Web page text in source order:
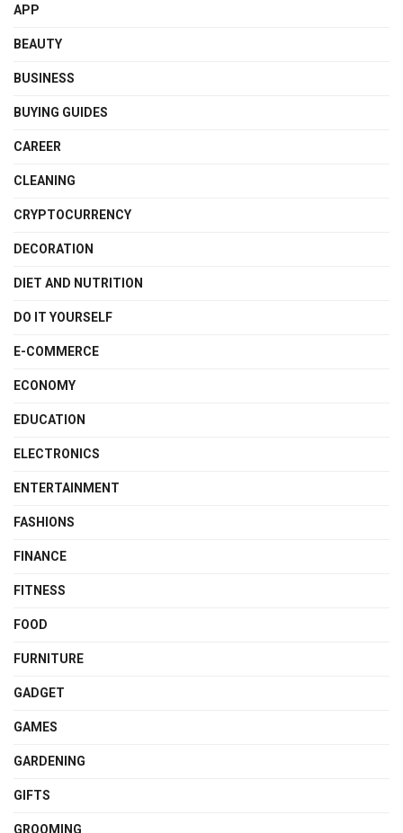
APP
BEAUTY
BUSINESS
BUYING GUIDES
CAREER
CLEANING
CRYPTOCURRENCY
DECORATION
DIET AND NUTRITION
DO IT YOURSELF
E-COMMERCE
ECONOMY
EDUCATION
ELECTRONICS
ENTERTAINMENT
FASHIONS
FINANCE
FITNESS
FOOD
FURNITURE
GADGET
GAMES
GARDENING
GIFTS
GROOMING